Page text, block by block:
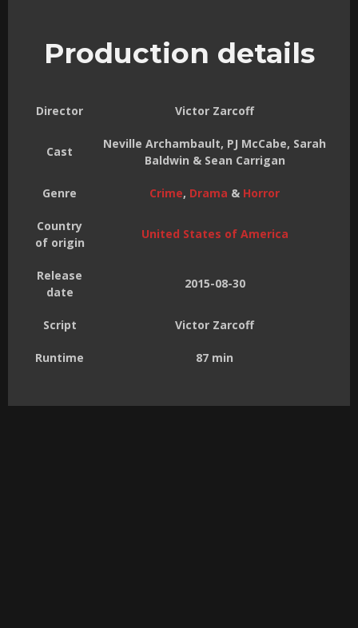
Production details
Director Victor Zarcoff
Cast
Neville Archambault, PJ McCabe, Sarah
Baldwin & Sean Carrigan
Genre Crime, Drama & Horror
Country
of origin
United States of America
Release
date
2015-08-30
Script Victor Zarcoff
Runtime 87 min